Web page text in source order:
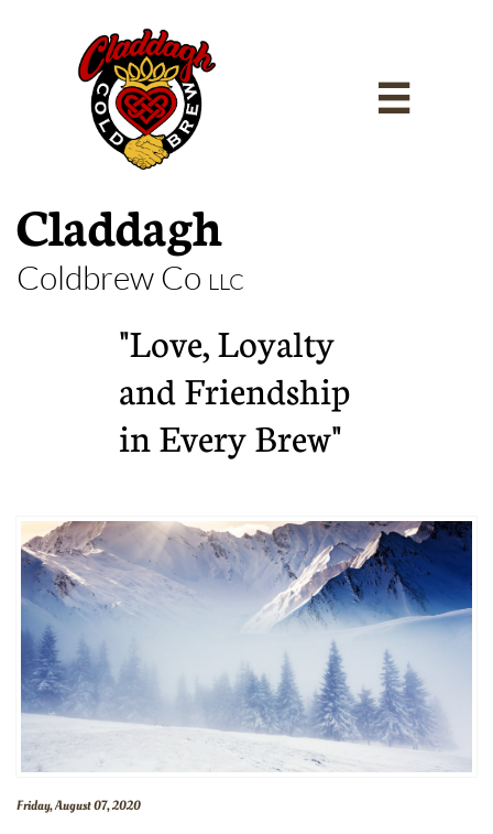

Claddagh
Coldbrew Co LLC
"Love, Loyalty
and Friendship
in Every Brew"
Friday, August 07, 2020